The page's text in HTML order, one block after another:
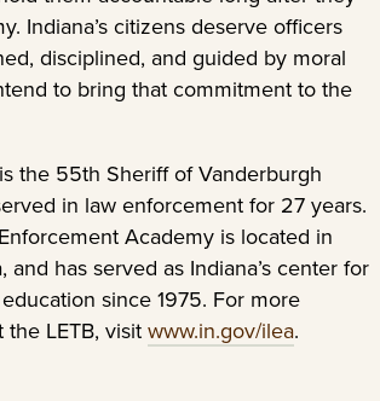
Indiana’s citizens deserve officers
disciplined, and guided by moral
to bring that commitment to the
the 55th Sheriff of Vanderburgh
in law enforcement for 27 years.
Academy is located in
and has served as Indiana’s center for
since 1975. For more
LETB, visitwww.in.gov/ilea.